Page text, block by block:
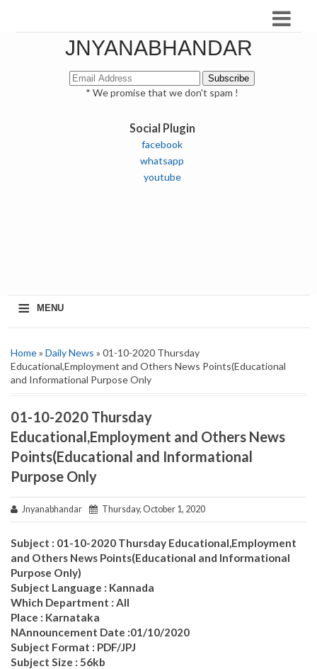
JNYANABHANDAR
* We promise that we don't spam !
Social Plugin
facebook
whatsapp
youtube
≡ MENU
Home» Daily News » 01-10-2020 Thursday
Educational,Employment and Others News Points(Educational
and Informational Purpose Only
01-10-2020 Thursday
Educational,Employment and Others News
Points(Educational and Informational
Purpose Only
Jnyanabhandar Thursday, October 1, 2020
Subject : 01-10-2020 Thursday Educational,Employment
and Others News Points(Educational and Informational
Purpose Only)
Subject Language : Kannada
Which Department : All
Place : Karnataka
NAnnouncement Date :01/10/2020
Subject Format : PDF/JPJ
Subject Size : 56kb